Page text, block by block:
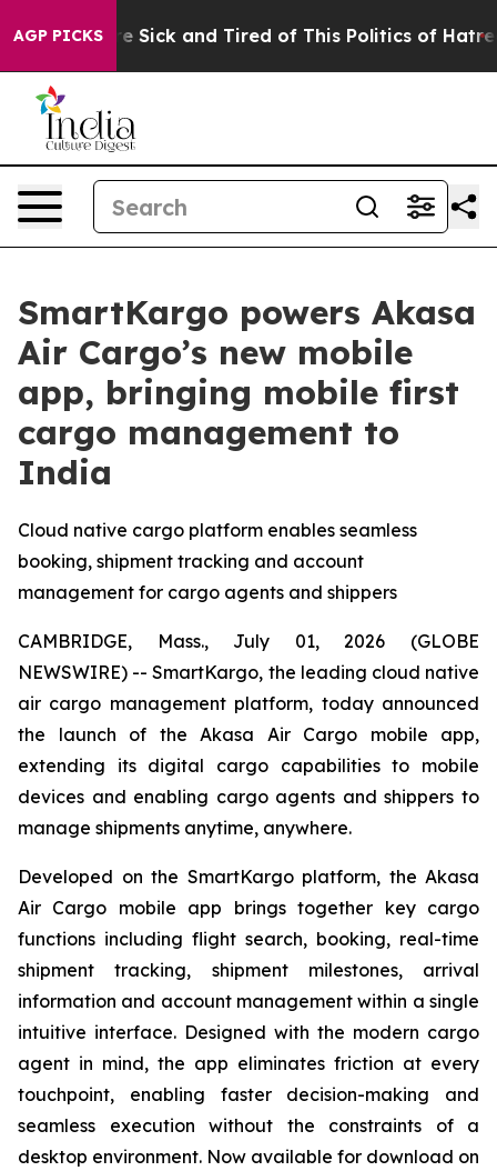
AGP PICKSAre Sick and Tired of This Politics of Hatred”
SmartKargo powers Akasa
Air Cargo’s new mobile
app, bringing mobile first
cargo management to
India
Cloud native cargo platform enables seamless
booking, shipment tracking and account
management for cargo agents and shippers
CAMBRIDGE, Mass., July 01, 2026 (GLOBE
NEWSWIRE) -- SmartKargo, the leading cloud native
air cargo management platform, today announced
the launch of the Akasa Air Cargo mobile app,
extending its digital cargo capabilities to mobile
devices and enabling cargo agents and shippers to
manage shipments anytime, anywhere.
Developed on the SmartKargo platform, the Akasa
Air Cargo mobile app brings together key cargo
functions including flight search, booking, real-time
shipment tracking, shipment milestones, arrival
information and account management within a single
intuitive interface. Designed with the modern cargo
agent in mind, the app eliminates friction at every
touchpoint, enabling faster decision-making and
seamless execution without the constraints of a
desktop environment. Now available for download on